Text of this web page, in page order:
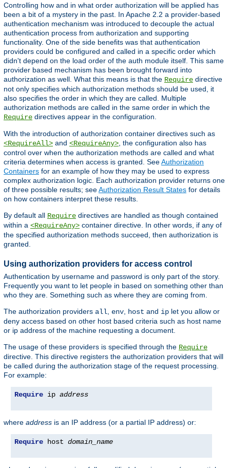
Controlling how and in what order authorization will be applied has
been a bit of a mystery in the past. In Apache 2.2 a provider-based
authentication mechanism was introduced to decouple the actual
authentication process from authorization and supporting
functionality. One of the side benefits was that authentication
providers could be configured and called in a specific order which
didn't depend on the load order of the auth module itself. This same
provider based mechanism has been brought forward into
authorization as well. What this means is that the Require directive
not only specifies which authorization methods should be used, it
also specifies the order in which they are called. Multiple
authorization methods are called in the same order in which the
Require directives appear in the configuration.
With the introduction of authorization container directives such as
<RequireAll> and <RequireAny> , the configuration also has
control over when the authorization methods are called and what
criteria determines when access is granted. SeeAuthorization
Containers for an example of how they may be used to express
complex authorization logic. Each authorization provider returns one
of three possible results; seeAuthorization Result States for details
on how containers interpret these results.
By default all Require directives are handled as though contained
within a <RequireAny> container directive. In other words, if any of
the specified authorization methods succeed, then authorization is
granted.
Using authorization providers for access control
Authentication by username and password is only part of the story.
Frequently you want to let people in based on something other than
who they are. Something such as where they are coming from.
The authorization providers all env host and ip let you allow or
deny access based on other host based criteria such as host name
or ip address of the machine requesting a document.
The usage of these providers is specified through the Require
directive. This directive registers the authorization providers that will
be called during the authorization stage of the request processing.
For example:
Require ip address
where address is an IP address (or a partial IP address) or:
Require host domain_name